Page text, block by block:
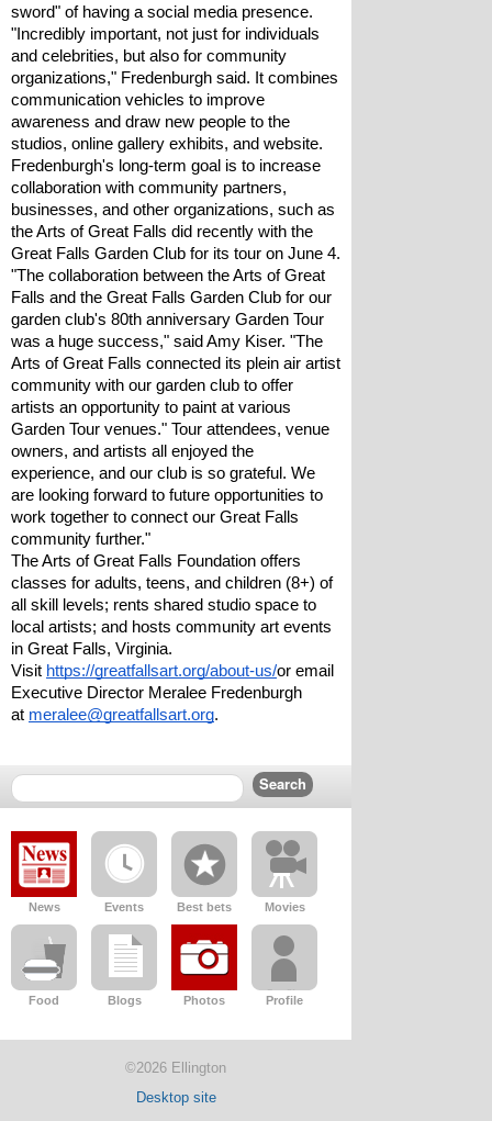
sword" of having a social media presence.
"Incredibly important, not just for individuals
and celebrities, but also for community
organizations," Fredenburgh said. It combines
communication vehicles to improve
awareness and draw new people to the
studios, online gallery exhibits, and website.
Fredenburgh's long-term goal is to increase
collaboration with community partners,
businesses, and other organizations, such as
the Arts of Great Falls did recently with the
Great Falls Garden Club for its tour on June 4.
"The collaboration between the Arts of Great
Falls and the Great Falls Garden Club for our
garden club's 80th anniversary Garden Tour
was a huge success," said Amy Kiser. "The
Arts of Great Falls connected its plein air artist
community with our garden club to offer
artists an opportunity to paint at various
Garden Tour venues." Tour attendees, venue
owners, and artists all enjoyed the
experience, and our club is so grateful. We
are looking forward to future opportunities to
work together to connect our Great Falls
community further."
The Arts of Great Falls Foundation offers
classes for adults, teens, and children (8+) of
all skill levels; rents shared studio space to
local artists; and hosts community art events
in Great Falls, Virginia.
Visit https://greatfallsart.org/about-us/or email
Executive Director Meralee Fredenburgh
at meralee@greatfallsart.org.
News Events Best bets Movies
Food Blogs Photos Profile
©2026 Ellington
Desktop site